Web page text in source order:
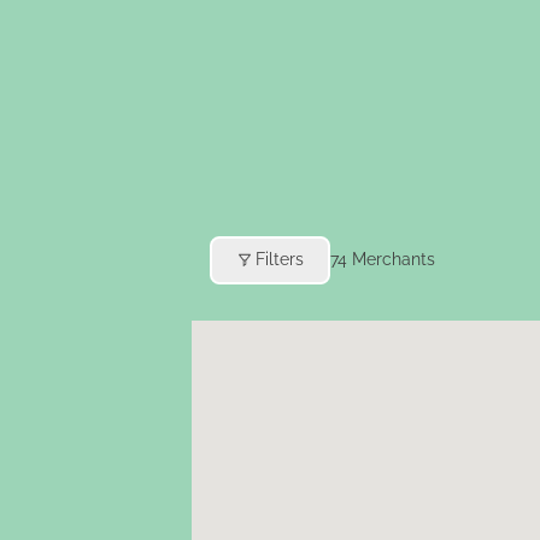
Filters 74 Merchants